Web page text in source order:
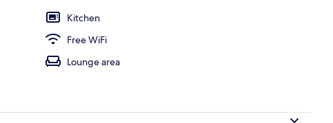
Kitchen
Free WiFi
Lounge area